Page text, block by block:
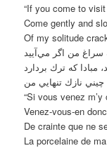
“If you come to
Come gently and
Of my solitude
مبادا كه ترك بردارد
چيني نازك تنهايي من
“Si vous venez m’y
Venez-vous-en
De crainte que ne
La porcelaine de